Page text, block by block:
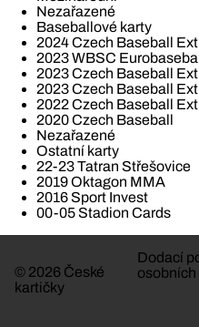
Nezařazené
Baseballové karty
2024 Czech Baseball
2023 WBSC
2023 Czech Baseball
2023 Czech Baseball
2022 Czech Baseball
2020 Czech Baseball
Nezařazené
Ostatní karty
22-23 Tatran Střešovice
2019 Oktagon MMA
2016 Sport Invest
00-05 Stadion Cards
© 2026 České
kartičky
Dodací
osobních